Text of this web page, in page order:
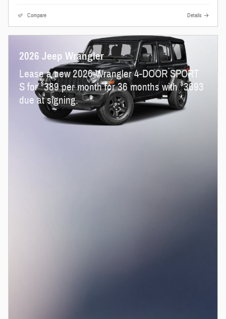
Compare Details
2026 Jeep Wrangler
Lease a new 2026 Wrangler 4-DOOR SPORT
S for$389 per month for 36 months with$3693
due at signing.